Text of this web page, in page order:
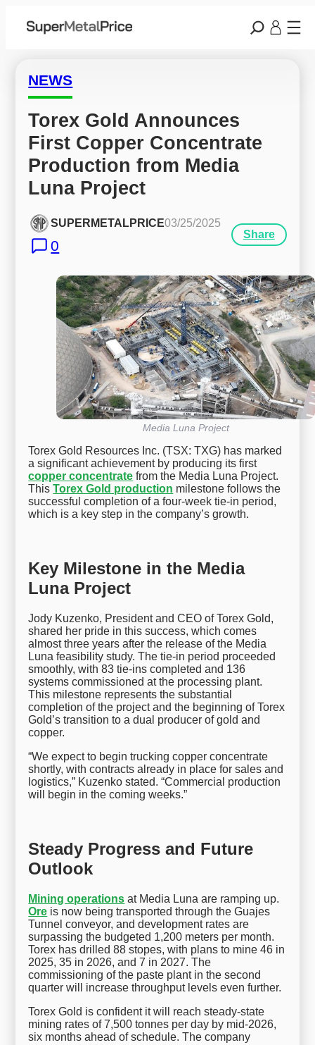
NEWS
Torex Gold Announces
First Copper Concentrate
Production from Media
Luna Project
SUPERMETALPRICE03/25/2025
0
Share
Media Luna Project
Torex Gold Resources Inc. (TSX: TXG) has marked
a significant achievement by producing its first
copper concentrate from the Media Luna Project.
ThisTorex Gold production milestone follows the
successful completion of a four-week tie-in period,
which is a key step in the company’s growth.
Key Milestone in the Media
Luna Project
Jody Kuzenko, President and CEO of Torex Gold,
shared her pride in this success, which comes
almost three years after the release of the Media
Luna feasibility study. The tie-in period proceeded
smoothly, with 83 tie-ins completed and 136
systems commissioned at the processing plant.
This milestone represents the substantial
completion of the project and the beginning of Torex
Gold’s transition to a dual producer of gold and
copper.
“We expect to begin trucking copper concentrate
shortly, with contracts already in place for sales and
logistics,” Kuzenko stated. “Commercial production
will begin in the coming weeks.”
Steady Progress and Future
Outlook
Mining operations at Media Luna are ramping up.
Ore is now being transported through the Guajes
Tunnel conveyor, and development rates are
surpassing the budgeted 1,200 meters per month.
Torex has drilled 88 stopes, with plans to mine 46 in
2025, 35 in 2026, and 7 in 2027. The
commissioning of the paste plant in the second
quarter will increase throughput levels even further.
Torex Gold is confident it will reach steady-state
mining rates of 7,500 tonnes per day by mid-2026,
six months ahead of schedule. The company